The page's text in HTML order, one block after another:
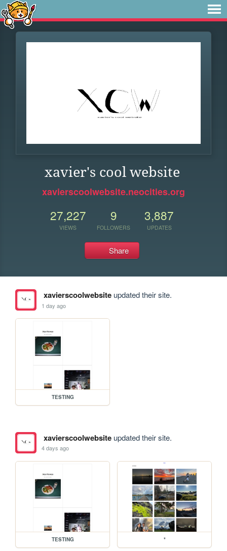
xavier's cool website
xavierscoolwebsite.neocities.org
27,227
VIEWS
9
FOLLOWERS
3,887
UPDATES
Share
xavierscoolwebsiteupdated their site.
1 day ago
TESTING
xavierscoolwebsiteupdated their site.
4 days ago
TESTING *